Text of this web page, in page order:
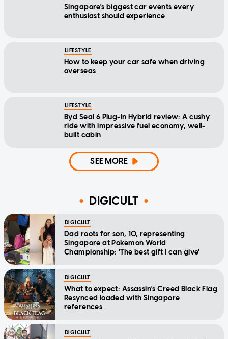
Singapore's biggest car events every
enthusiast should experience
LIFESTYLE
How to keep your car safe when driving
overseas
LIFESTYLE
Byd Seal 6 Plug-In Hybrid review: A cushy
ride with impressive fuel economy, well-
built cabin
SEE MORE
DIGICULT
DIGICULT
Dad roots for son, 10, representing
Singapore at Pokemon World
Championship: 'The best gift I can give'
DIGICULT
What to expect: Assassin's Creed Black Flag
Resynced loaded with Singapore
references
DIGICULT